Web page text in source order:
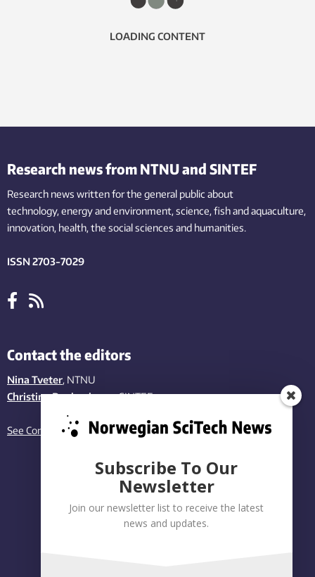
LOADING CONTENT
Research news from NTNU and SINTEF
Research news written for the general public about
technology,energy and environment,science,fishand aquaculture,
innovation, health, the socialsciences and humanities.
ISSN 2703-7029
Contact the editors
Nina Tveter, NTNU
Christina Benjaminsen, SINTEF
See Contact page
Subscribe To Our
Newsletter
Join our newsletter list to receive the latest
news and updates.